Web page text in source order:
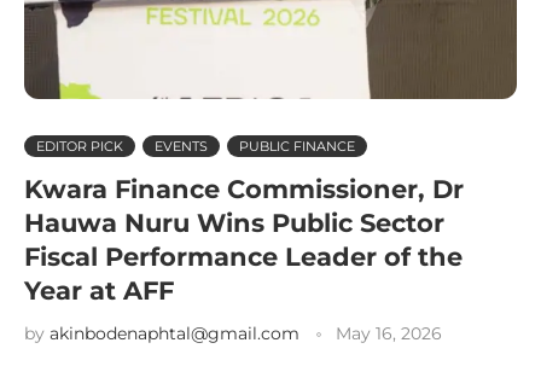
EDITOR PICK EVENTS PUBLIC FINANCE
Kwara Finance Commissioner, Dr
Hauwa Nuru Wins Public Sector
Fiscal Performance Leader of the
Year at AFF
by akinbodenaphtal@gmail.com May 16, 2026